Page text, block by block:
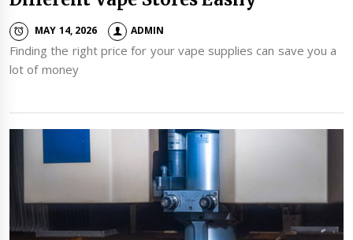
MAY 14, 2026 ADMIN
Finding the right price for your vape supplies can save you a
lot of money